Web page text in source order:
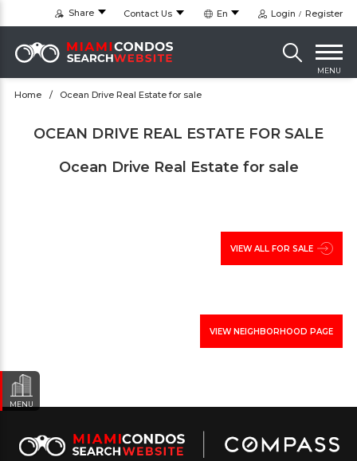
Share Contact Us En Login Register
MENU
Home Ocean Drive Real Estate for sale
OCEAN DRIVE REAL ESTATE FOR SALE
Ocean Drive Real Estate for sale
VIEW ALL FOR SALE
VIEW NEIGHBORHOOD PAGE
MENU